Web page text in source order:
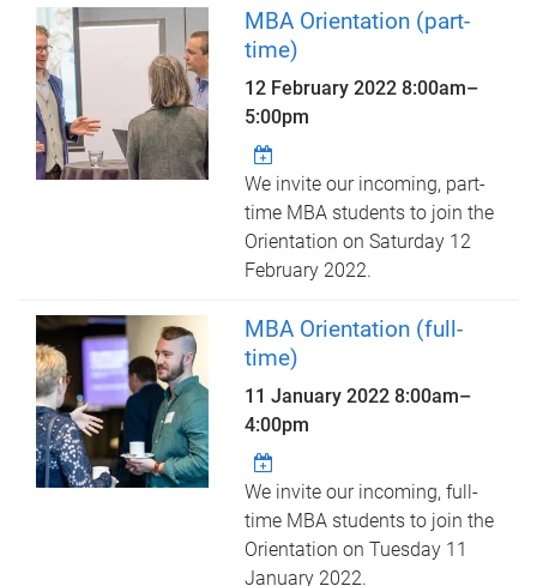
MBA Orientation (part-
time)
12 February 20228:00am–
5:00pm
We invite our incoming, part-
time MBA students to join the
Orientation on Saturday 12
February 2022.
MBA Orientation (full-
time)
11 January 20228:00am–
4:00pm
We invite our incoming, full-
time MBA students to join the
Orientation on Tuesday 11
January 2022.